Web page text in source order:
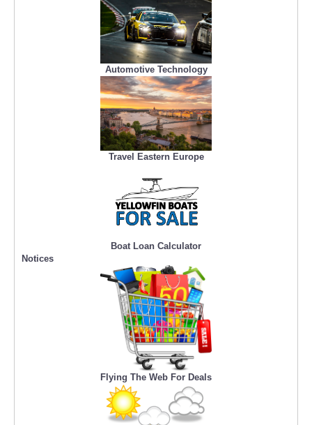
Automotive Technology
Travel Eastern Europe
Boat Loan Calculator
Notices
Flying The Web For Deals